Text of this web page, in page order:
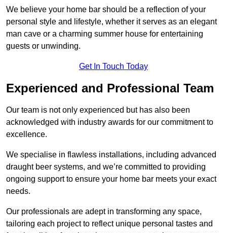
We believe your home bar should be a reflection of your
personal style and lifestyle, whether it serves as an elegant
man cave or a charming summer house for entertaining
guests or unwinding.
Get In Touch Today
Experienced and Professional Team
Our team is not only experienced but has also been
acknowledged with industry awards for our commitment to
excellence.
We specialise in flawless installations, including advanced
draught beer systems, and we’re committed to providing
ongoing support to ensure your home bar meets your exact
needs.
Our professionals are adept in transforming any space,
tailoring each project to reflect unique personal tastes and